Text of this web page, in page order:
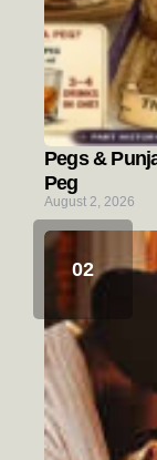
Pegs &
Peg
August 2, 2026